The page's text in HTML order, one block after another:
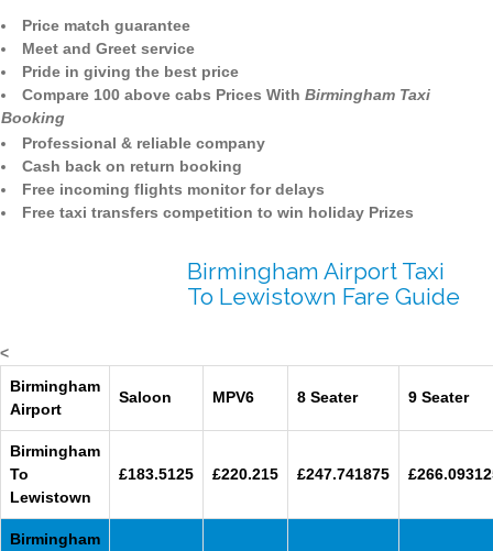
Price match guarantee
Meet and Greet service
Pride in giving the best price
Compare 100 above cabs Prices With Birmingham Taxi
Booking
Professional & reliable company
Cash back on return booking
Free incoming flights monitor for delays
Free taxi transfers competition to win holiday Prizes
Birmingham Airport Taxi
To Lewistown Fare Guide
<
Birmingham
Airport
Saloon MPV6 8 Seater 9 Seater
Birmingham
To
Lewistown
£183.5125 £220.215 £247.741875
Birmingham